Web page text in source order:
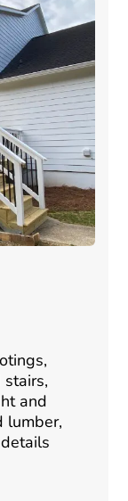
and
lumber,